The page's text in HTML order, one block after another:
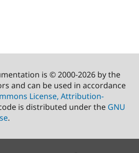
is © 2000-2026 by the
and can be used in accordance
License, Attribution-
is distributed under the GNU
.